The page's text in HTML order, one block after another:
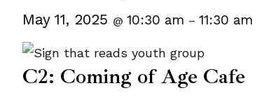
May 11, 2025 @ 10:30 am – 11:30 am
C2: Coming of Age Cafe